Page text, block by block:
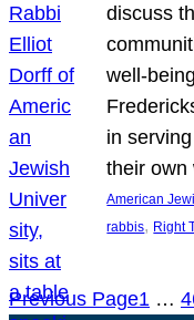
discuss
well-
in
their own
American
rabbis, Right
Previous Page1 …